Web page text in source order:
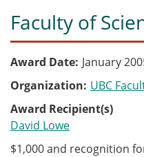
Faculty of
Award Date January
Organization UBC
Award Recipient(s)
David Lowe
$1,000 and recognition